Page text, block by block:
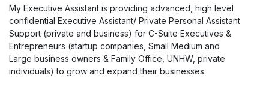
My Executive Assistant is providing advanced, high level
confidential Executive Assistant/ Private Personal Assistant
Support (private and business) for C-Suite Executives &
Entrepreneurs (startup companies, Small Medium and
Large business owners & Family Office, UNHW, private
individuals) to grow and expand their businesses.